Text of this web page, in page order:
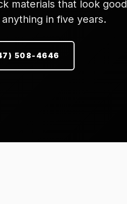
materials that look good
in five years.
508-4646